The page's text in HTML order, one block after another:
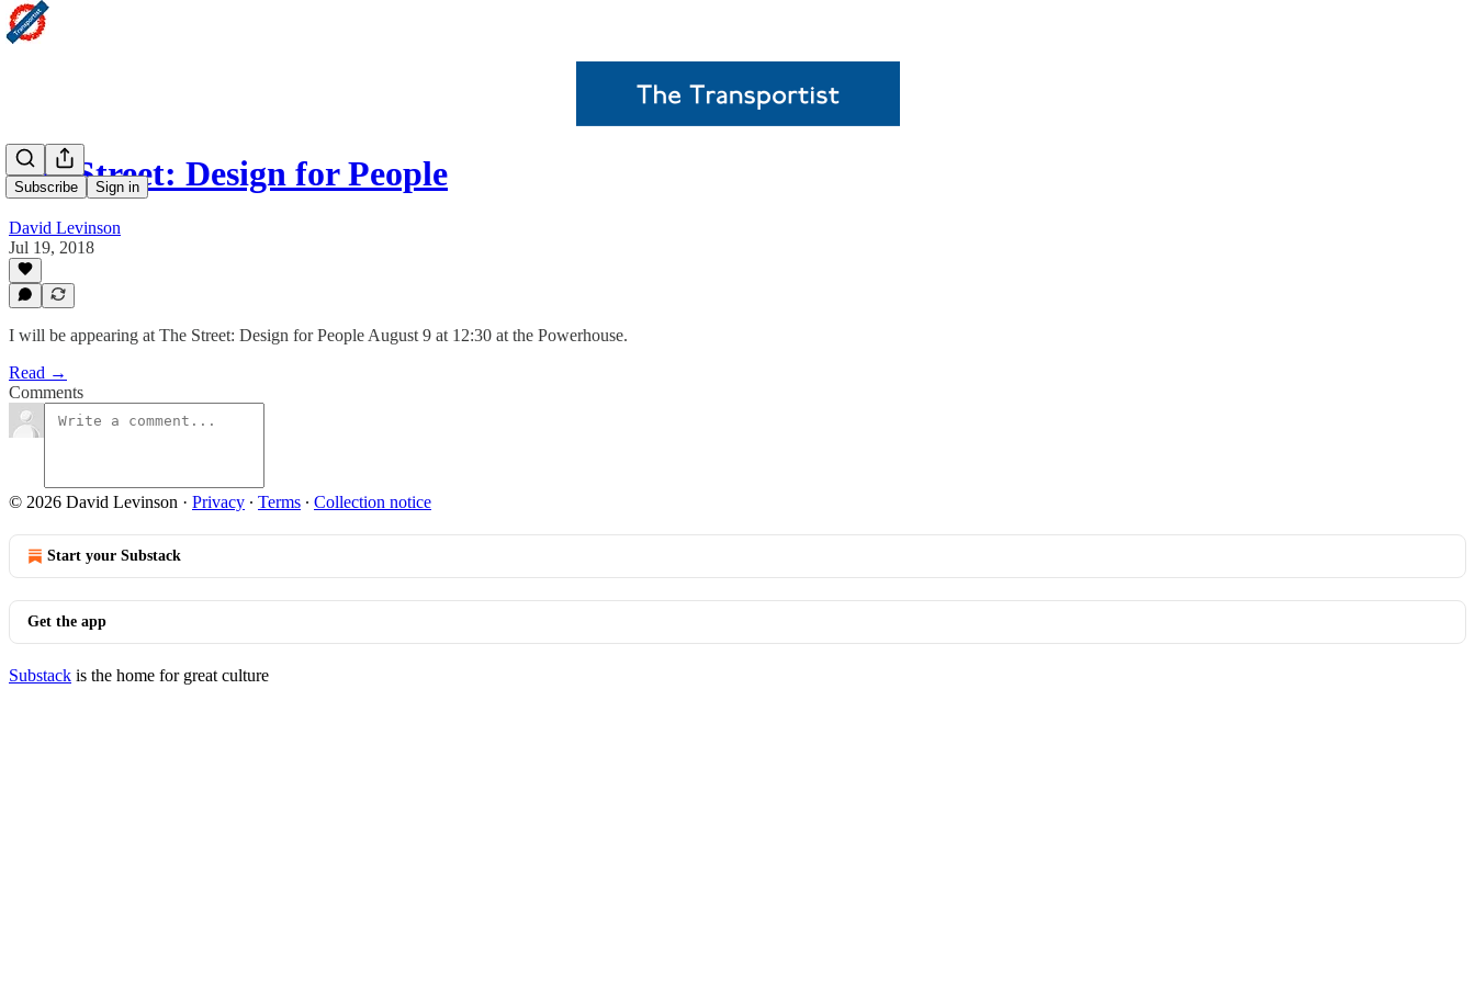
Subscribe Sign in
The Street: Design for People
David Levinson
Jul 19, 2018
I will be appearing at The Street: Design for People August 9 at 12:30 at the Powerhouse.
Read →
Comments
© 2026 David Levinson · Privacy ∙ Terms ∙ Collection notice
Start your Substack
Get the app
Substack is the home for great culture